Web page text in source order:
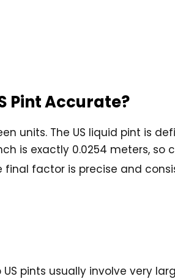
Pint Accurate?
units. The US liquid pint is
is exactly 0.0254 meters, so
final factor is precise and
pints usually involve very